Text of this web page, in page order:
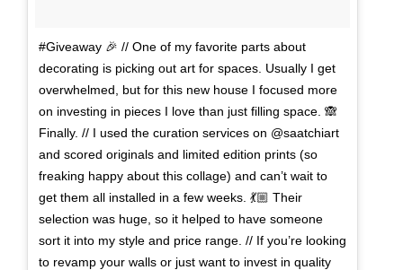
#Giveaway 🎉 // One of my favorite parts about
decorating is picking out art for spaces. Usually I get
overwhelmed, but for this new house I focused more
on investing in pieces I love than just filling space. 🙈
Finally. // I used the curation services on @saatchiart
and scored originals and limited edition prints (so
freaking happy about this collage) and can’t wait to
get them all installed in a few weeks. 💃🏼 Their
selection was huge, so it helped to have someone
sort it into my style and price range. // If you’re looking
to revamp your walls or just want to invest in quality